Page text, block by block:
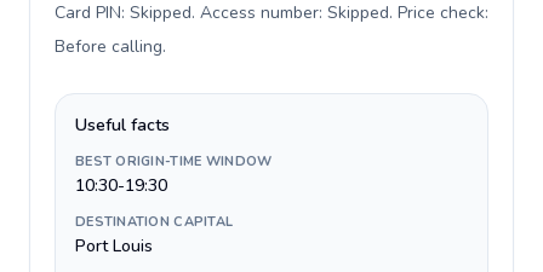
Card PIN: Skipped. Access number: Skipped. Price check:
Before calling.
Useful facts
BEST ORIGIN-TIME WINDOW
10:30-19:30
DESTINATION CAPITAL
Port Louis